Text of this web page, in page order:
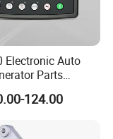
Electronic Auto
Parts
Amf Dse7320mkii
Panel
124.00